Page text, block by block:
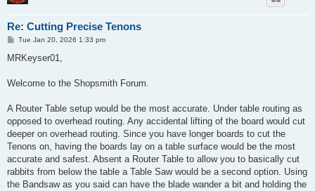
Re: Cutting Precise Tenons
P
s
Tue Jan 20, 2026 1:33 pm
MRKeyser01,
Welcome to the Shopsmith Forum.
A Router Table setup would be the most accurate. Under table routing as
opposed to overhead routing. Any accidental lifting of the board would cut
deeper on overhead routing. Since you have longer boards to cut the
Tenons on, having the boards lay on a table surface would be the most
accurate and safest. Absent a Router Table to allow you to basically cut
rabbits from below the table a Table Saw would be a second option. Using
the Bandsaw as you said can have the blade wander a bit and holding the